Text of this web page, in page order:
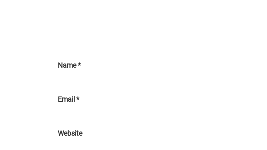
Name*
Email *
Website